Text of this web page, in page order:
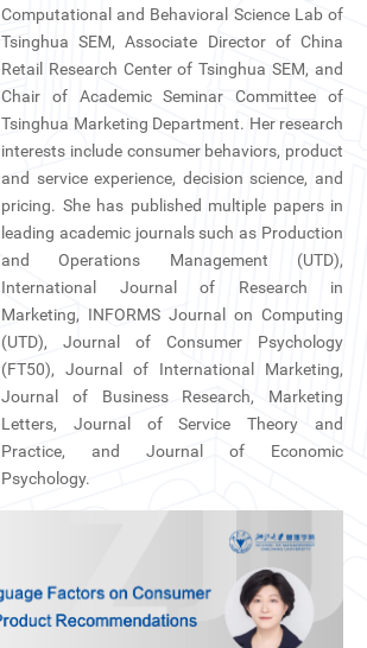
Computational and Behavioral Science Lab of
Tsinghua SEM, Associate Director of China
Retail Research Center of Tsinghua SEM, and
Chair of Academic Seminar Committee of
Tsinghua Marketing Department. Her research
interests include consumer behaviors, product
and service experience, decision science, and
pricing. She has published multiple papers in
leading academic journals such as Production
and Operations Management (UTD),
International Journal of Research in
Marketing, INFORMS Journal on Computing
(UTD), Journal of Consumer Psychology
(FT50), Journal of International Marketing,
Journal of Business Research, Marketing
Letters, Journal of Service Theory and
Practice, and Journal of Economic
Psychology.